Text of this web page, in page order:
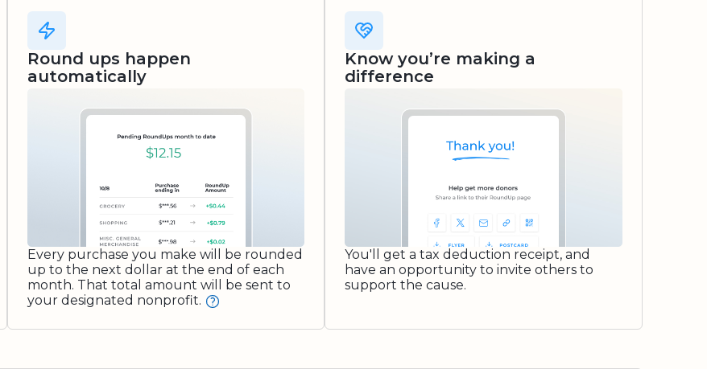
Round ups happen
automatically
Every purchase you make will be rounded
up to the next dollar at the end of each
month. That total amount will be sent to
your designated nonprofit.
Know you’re making a
difference
You'll get a tax deduction receipt, and
have an opportunity to invite others to
support the cause.